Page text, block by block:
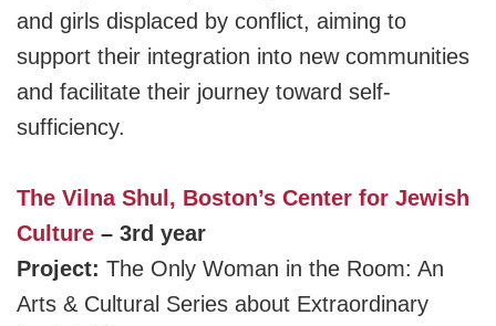
and girls displaced by conflict, aiming to
support their integration into new communities
and facilitate their journey toward self-
sufficiency.
The Vilna Shul, Boston’s Center for Jewish
Culture – 3rd year
Project: The Only Woman in the Room: An
Arts & Cultural Series about Extraordinary